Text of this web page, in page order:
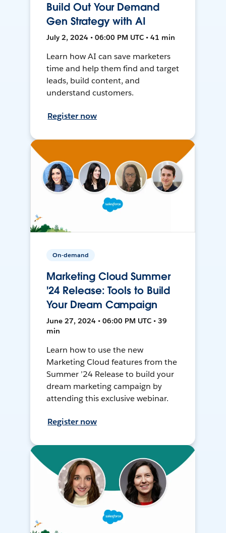
Build Out Your Demand
Gen Strategy with AI
July 2, 2024 • 06:00 PM UTC • 41 min
Learn how AI can save marketers
time and help them find and target
leads, build content, and
understand customers.
Register now
On-demand
Marketing Cloud Summer
'24 Release: Tools to Build
Your Dream Campaign
June 27, 2024 • 06:00 PM UTC • 39
min
Learn how to use the new
Marketing Cloud features from the
Summer ’24 Release to build your
dream marketing campaign by
attending this exclusive webinar.
Register now